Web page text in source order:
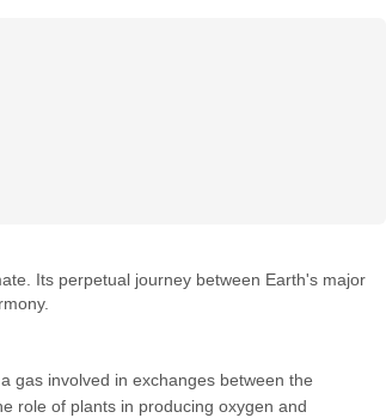
Its perpetual journey between Earth's major
gas involved in exchanges between the
role of plants in producing oxygen and